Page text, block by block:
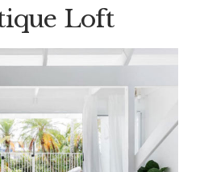
Loft